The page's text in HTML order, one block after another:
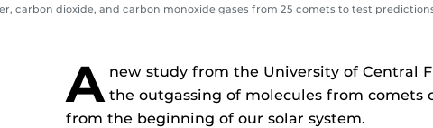
carbon dioxide, and carbon monoxide gases from 25 comets to test
A new study from the University of Central
the outgassing of molecules from
from the beginning of our solar system.